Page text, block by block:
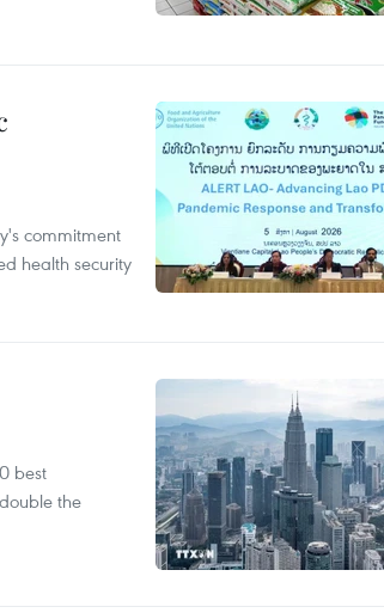
commitment
health security
best
the